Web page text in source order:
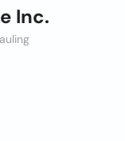
Inc.